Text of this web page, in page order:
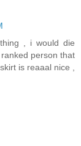
, i would die
person that
is reaaal nice ,